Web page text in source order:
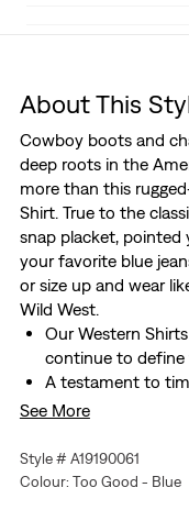
About This
Cowboy boots and
deep roots in the
more than this
Shirt. True to the
snap placket, pointed
your favorite blue
or size up and wear
Wild West.
Our Western
continue to define
A testament to
Made with all the
Two button-
See More
Style # A19190061
Colour: Too Good - Blue